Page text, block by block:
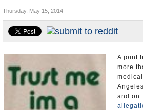
California and the Nation
Appointments and Resignations
Unusual News
Thursday, May 15, 2014
A joint
more
and on